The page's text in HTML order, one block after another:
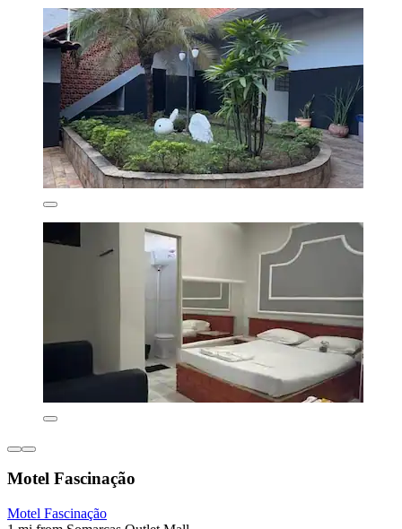
Motel Fascinação
Motel Fascinação